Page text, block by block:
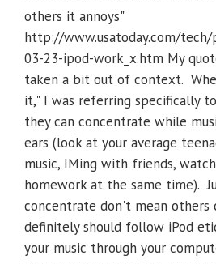
others it annoys"
http://www.usatoday.com/
03-23-ipod-work_x.htm My
taken a bit out of context.
it," I was referring specifically
they can concentrate while
ears (look at your average
music, IMing with friends,
homework at the same time).
concentrate don't mean others
definitely should follow iPod
your music through your